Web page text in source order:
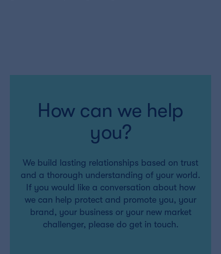
How can we help
you?
We build lasting relationships based on trust
and a thorough understanding of your world.
If you would like a conversation about how
we can help protect and promote you, your
brand, your business or your new market
challenger, please do get in touch.